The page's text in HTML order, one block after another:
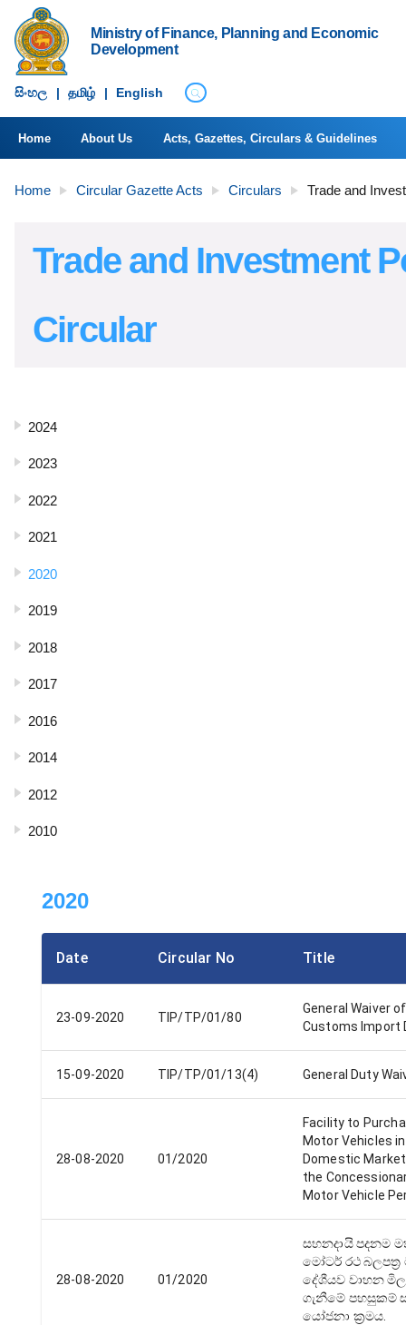
Ministry of Finance, Planning and Economic
Development
සිංහ​ල | தமிழ் | English
Home About Us Acts, Gazettes, Circulars & Guidelines
Home Circular Gazette Acts Circulars Trade and
Trade and Investment
Circular
2024
2023
2022
2021
2020
2019
2018
2017
2016
2014
2012
2010
2020
Date Circular No Title
23-09-2020 TIP/TP/01/80
General Waiver of
Customs Import
15-09-2020 TIP/TP/01/13(4) General Duty
28-08-2020 01/2020
Facility to
Motor Vehicles
Domestic
the
Motor Vehicle
28-08-2020 01/2020
සහනදායි පදනම
මෝටර් රථ
දේශීයව වාහන
ගැනීමේ පහසුකම්
යෝජනා ක්‍රමය.